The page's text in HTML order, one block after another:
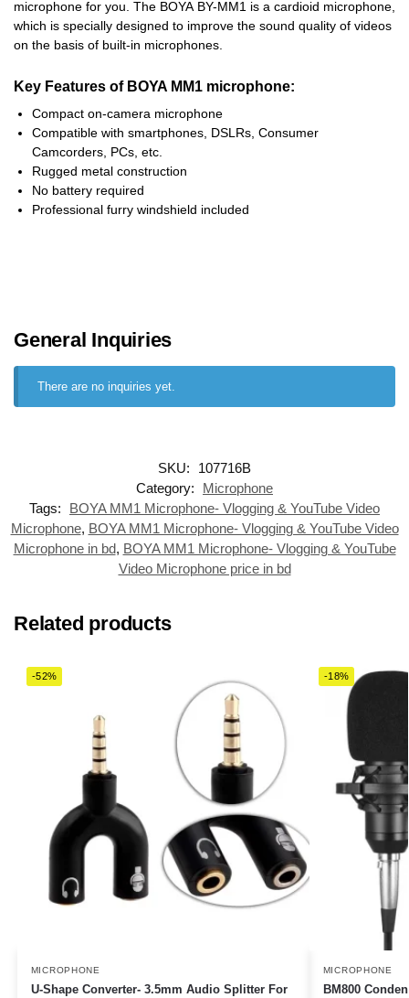
microphone for you. The BOYA BY-MM1 is a cardioid microphone,
which is specially designed to improve the sound quality of videos
on the basis of built-in microphones.
Key Features of BOYA MM1 microphone:
Compact on-camera microphone
Compatible with smartphones, DSLRs, Consumer
Camcorders, PCs, etc.
Rugged metal construction
No battery required
Professional furry windshield included
General Inquiries
There are no inquiries yet.
SKU:
107716B
Category:
Microphone
Tags:
BOYA MM1 Microphone- Vlogging & YouTube Video
Microphone, BOYA MM1 Microphone- Vlogging & YouTube Video
Microphone in bd, BOYA MM1 Microphone- Vlogging & YouTube
Video Microphone price in bd
Related products
-52%
MICROPHONE
U-Shape Converter- 3.5mm Audio Splitter For
-18%
MICROPHONE
BM800